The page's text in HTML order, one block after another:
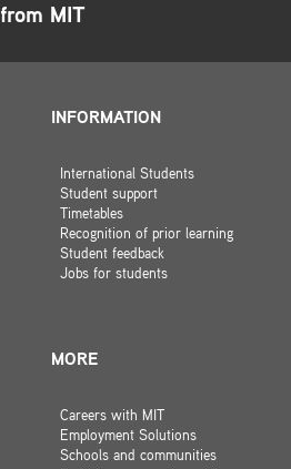
from MIT
INFORMATION
International Students
Student support
Timetables
Recognition of prior learning
Student feedback
Jobs for students
MORE
Careers with MIT
Employment Solutions
Schools and communities